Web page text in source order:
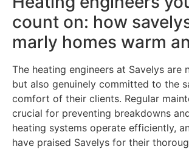
count on: how
marly homes warm
The heating engineers at Savelys are
but also genuinely committed to the
comfort of their clients. Regular
crucial for preventing breakdowns
heating systems operate efficiently,
have praised Savelys for their